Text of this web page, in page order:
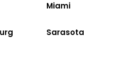
Miami
Sarasota